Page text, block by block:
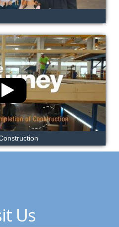
Us